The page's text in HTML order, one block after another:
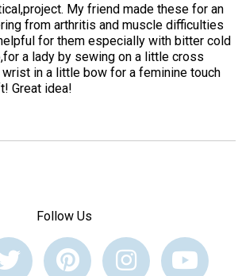
My friend made these for an
from arthritis and muscle difficulties
for them especially with bitter cold
a lady by sewing on a little cross
wrist in a little bow for a feminine touch
Great idea!
Follow Us